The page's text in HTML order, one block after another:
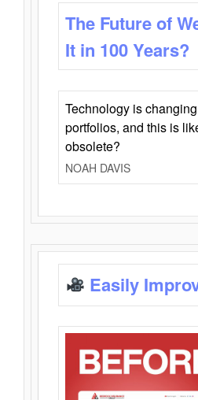
The Future of
It in 100 Years?
Technology is
portfolios, and this is
obsolete?
NOAH DAVIS
Easily